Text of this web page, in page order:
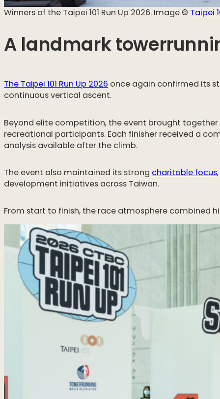
Winners of the Taipei 101 Run Up 2026. Image ©️ Taipei
A landmark
The Taipei 101 Run Up 2026 once again confirmed its
continuous vertical ascent.
Beyond elite competition, the event brought
recreational participants. Each finisher received a
analysis available after the climb.
The event also maintained its strong charitable focus
development initiatives across Taiwan.
From start to finish, the race atmosphere combined